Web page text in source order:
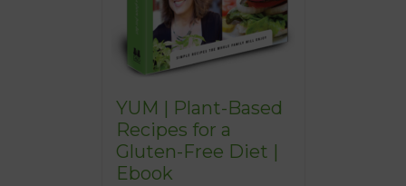
YUM | Plant-Based
Recipes for a
Gluten-Free Diet |
Ebook